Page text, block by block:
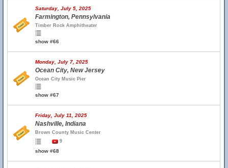
Saturday, July 5, 2025
Farmington, Pennsylvania
Timber Rock Amphitheater
show #66
Monday, July 7, 2025
Ocean City, New Jersey
Ocean City Music Pier
show #67
Friday, July 11, 2025
Nashville, Indiana
Brown County Music Center
9
show #68